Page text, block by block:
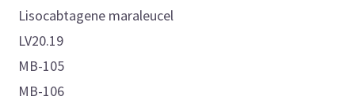
Lisocabtagene maraleucel
LV20.19
MB-105
MB-106